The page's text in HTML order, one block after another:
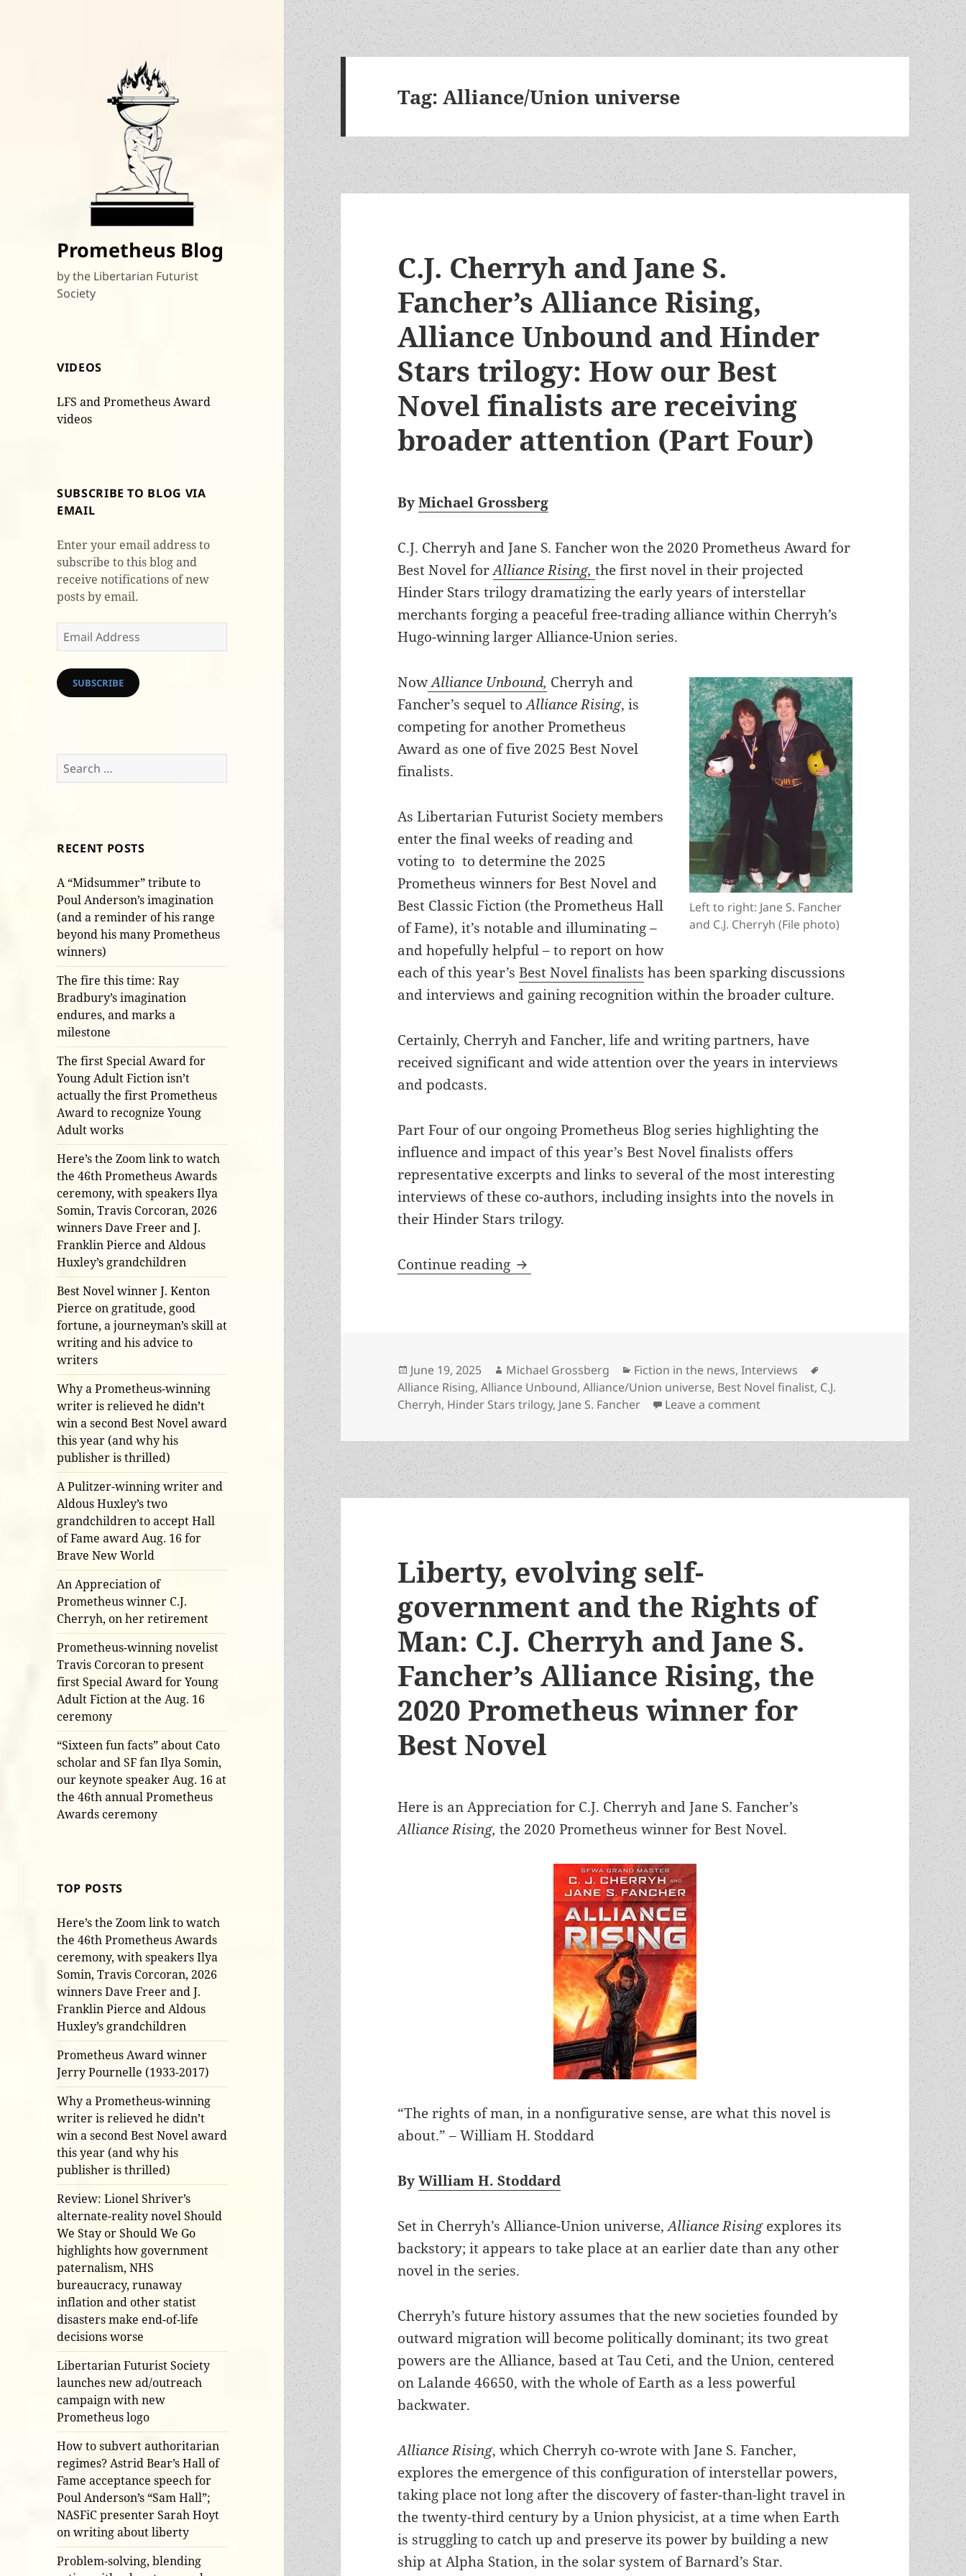
Prometheus Blog
by the Libertarian Futurist
Society
VIDEOS
LFS and Prometheus Award
videos
SUBSCRIBE TO BLOG VIA
EMAIL
Enter your email address to
subscribe to this blog and
receive notifications of new
posts by email.
Email
Address
SUBSCRIBE
Search
for:
RECENT POSTS
A “Midsummer” tribute to
Poul Anderson’s imagination
(and a reminder of his range
beyond his many Prometheus
winners)
The fire this time: Ray
Bradbury’s imagination
endures, and marks a
milestone
The first Special Award for
Young Adult Fiction isn’t
actually the first Prometheus
Award to recognize Young
Adult works
Here’s the Zoom link to watch
the 46th Prometheus Awards
ceremony, with speakers Ilya
Somin, Travis Corcoran, 2026
winners Dave Freer and J.
Franklin Pierce and Aldous
Huxley’s grandchildren
Best Novel winner J. Kenton
Pierce on gratitude, good
fortune, a journeyman’s skill at
writing and his advice to
writers
Why a Prometheus-winning
writer is relieved he didn’t
win a second Best Novel award
this year (and why his
publisher is thrilled)
A Pulitzer-winning writer and
Aldous Huxley’s two
grandchildren to accept Hall
of Fame award Aug. 16 for
Brave New World
An Appreciation of
Prometheus winner C.J.
Cherryh, on her retirement
Prometheus-winning novelist
Travis Corcoran to present
first Special Award for Young
Adult Fiction at the Aug. 16
ceremony
“Sixteen fun facts” about Cato
scholar and SF fan Ilya Somin,
our keynote speaker Aug. 16 at
the 46th annual Prometheus
Awards ceremony
TOP POSTS
Here’s the Zoom link to watch
the 46th Prometheus Awards
ceremony, with speakers Ilya
Somin, Travis Corcoran, 2026
winners Dave Freer and J.
Franklin Pierce and Aldous
Huxley’s grandchildren
Prometheus Award winner
Jerry Pournelle (1933-2017)
Why a Prometheus-winning
writer is relieved he didn’t
win a second Best Novel award
this year (and why his
publisher is thrilled)
Review: Lionel Shriver’s
alternate-reality novel Should
We Stay or Should We Go
highlights how government
paternalism, NHS
bureaucracy, runaway
inflation and other statist
disasters make end-of-life
decisions worse
Libertarian Futurist Society
launches new ad/outreach
campaign with new
Prometheus logo
How to subvert authoritarian
regimes? Astrid Bear’s Hall of
Fame acceptance speech for
Poul Anderson’s “Sam Hall”;
NASFiC presenter Sarah Hoyt
on writing about liberty
Problem-solving, blending
Tag:Alliance/Union universe
C.J. Cherryh and Jane S.
Fancher’s Alliance Rising,
Alliance Unbound and Hinder
Stars trilogy: How our Best
Novel finalists are receiving
broader attention (Part Four)
ByMichael Grossberg
C.J. Cherryh and Jane S. Fancher won the 2020 Prometheus Award for
Best Novel forAlliance Rising,the first novel in their projected
Hinder Stars trilogy dramatizing the early years of interstellar
merchants forging a peaceful free-trading alliance within Cherryh’s
Hugo-winning larger Alliance-Union series.
Left to right: Jane S. Fancher
and C.J. Cherryh (File photo)
NowAlliance Unbound, Cherryh and
Fancher’s sequel toAlliance Rising, is
competing for another Prometheus
Award as one of five 2025 Best Novel
finalists.
As Libertarian Futurist Society members
enter the final weeks of reading and
voting to to determine the 2025
Prometheus winners for Best Novel and
Best Classic Fiction (the Prometheus Hall
of Fame), it’s notable and illuminating –
and hopefully helpful – to report on how
each of this year’sBest Novel finalists has been sparking discussions
and interviews and gaining recognition within the broader culture.
Certainly, Cherryh and Fancher, life and writing partners, have
received significant and wide attention over the years in interviews
and podcasts.
Part Four of our ongoing Prometheus Blog series highlighting the
influence and impact of this year’s Best Novel finalists offers
representative excerpts and links to several of the most interesting
interviews of these co-authors, including insights into the novels in
their Hinder Stars trilogy.
Continue reading C.J. Cherryh and Jane S. Fancher’s Alliance Rising, Alliance
Posted
on
June 19, 2025 Author
Michael Grossberg Categories
Fiction in the news,Interviews
Alliance Rising,Alliance Unbound,Alliance/Union universe, Best Novel finalist, C.J.
Cherryh, Hinder Stars trilogy, Jane S. Fancher Leave a commenton C.J. Cherryh and Jane S.
Liberty, evolving self-
government and the Rights of
Man: C.J. Cherryh and Jane S.
Fancher’s Alliance Rising, the
2020 Prometheus winner for
Best Novel
Here is an Appreciation for C.J. Cherryh and Jane S. Fancher’s
Alliance Rising,the 2020 Prometheus winner for Best Novel.
“The rights of man, in a nonfigurative sense, are what this novel is
about.” – William H. Stoddard
ByWilliam H. Stoddard
Set in Cherryh’s Alliance-Union universe,Alliance Risingexplores its
backstory; it appears to take place at an earlier date than any other
novel in the series.
Cherryh’s future history assumes that the new societies founded by
outward migration will become politically dominant; its two great
powers are the Alliance, based at Tau Ceti, and the Union, centered
on Lalande 46650, with the whole of Earth as a less powerful
backwater.
Alliance Rising, which Cherryh co-wrote with Jane S. Fancher,
explores the emergence of this configuration of interstellar powers,
taking place not long after the discovery of faster-than-light travel in
the twenty-third century by a Union physicist, at a time when Earth
is struggling to catch up and preserve its power by building a new
ship at Alpha Station, in the solar system of Barnard’s Star.